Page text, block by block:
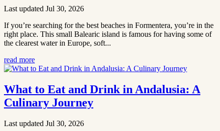
Last updated Jul 30, 2026
If you’re searching for the best beaches in Formentera, you’re in the
right place. This small Balearic island is famous for having some of
the clearest water in Europe, soft...
read more
What to Eat and Drink in Andalusia: A
Culinary Journey
Last updated Jul 30, 2026